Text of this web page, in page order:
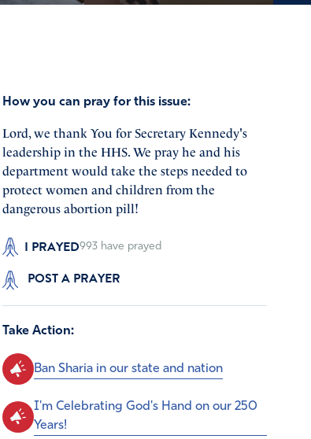
How you can pray for this issue:
Lord, we thank You for Secretary Kennedy's
leadership in the HHS. We pray he and his
department would take the steps needed to
protect women and children from the
dangerous abortion pill!
I PRAYED993 have prayed
POST A PRAYER
Take Action:
Ban Sharia in our state and nation
I'm Celebrating God's Hand on our 250
Years!